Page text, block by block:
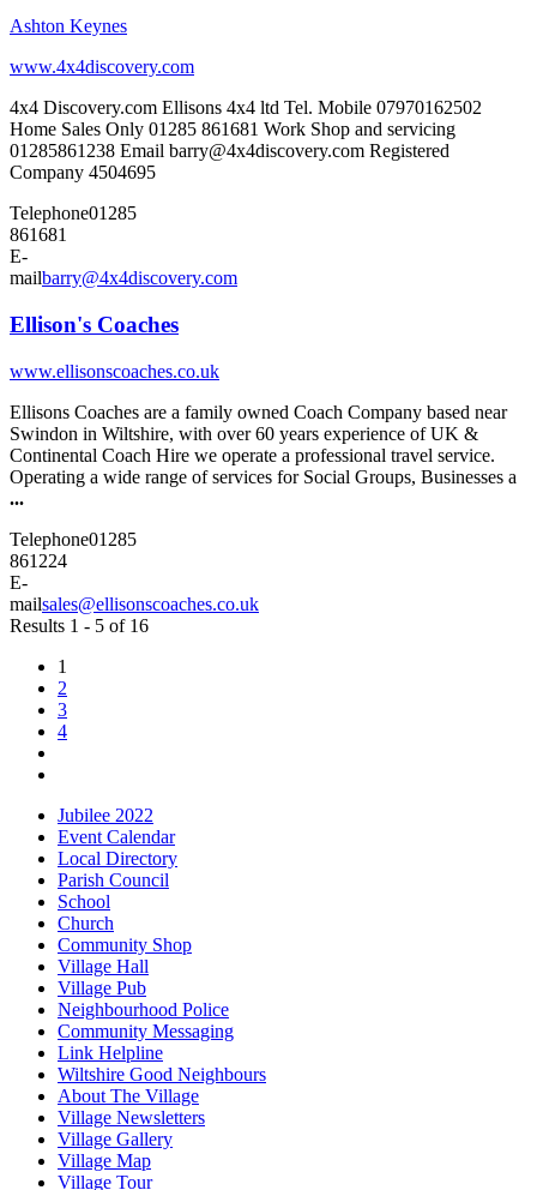
Ashton Keynes
www.4x4discovery.com
4x4 Discovery.com Ellisons 4x4 ltd Tel. Mobile 07970162502
Home Sales Only 01285 861681 Work Shop and servicing
01285861238 Email barry@4x4discovery.com Registered
Company 4504695
Telephone01285
861681
E-
mailbarry@4x4discovery.com
Ellison's Coaches
www.ellisonscoaches.co.uk
Ellisons Coaches are a family owned Coach Company based near
Swindon in Wiltshire, with over 60 years experience of UK &
Continental Coach Hire we operate a professional travel service.
Operating a wide range of services for Social Groups, Businesses a
...
Telephone01285
861224
E-
mailsales@ellisonscoaches.co.uk
Results 1 - 5 of 16
1
2
3
4
Jubilee 2022
Event Calendar
Local Directory
Parish Council
School
Church
Community Shop
Village Hall
Village Pub
Neighbourhood Police
Community Messaging
Link Helpline
Wiltshire Good Neighbours
About The Village
Village Newsletters
Village Gallery
Village Map
Village Tour